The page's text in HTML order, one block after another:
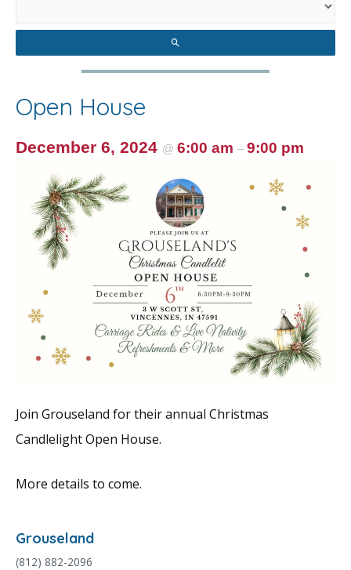
Open House
December 6, 2024 @ 6:00 am – 9:00 pm
Join Grouseland for their annual Christmas
Candlelight Open House.
More details to come.
Grouseland
(812) 882-2096